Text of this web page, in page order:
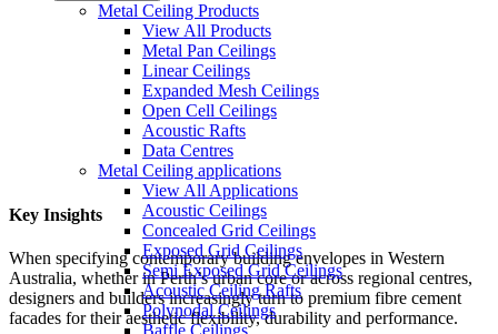
Metal Ceiling Products
View All Products
Metal Pan Ceilings
Linear Ceilings
Expanded Mesh Ceilings
Open Cell Ceilings
Acoustic Rafts
Data Centres
Metal Ceiling applications
View All Applications
Acoustic Ceilings
Concealed Grid Ceilings
Exposed Grid Ceilings
Semi Exposed Grid Ceilings
Acoustic Ceiling Rafts
Polynodal Ceilings
Baffle Ceilings
Key Insights
When specifying contemporary building envelopes in Western
Australia, whether in Perth’s urban core or across regional centres,
designers and builders increasingly turn to premium fibre cement
facades for their aesthetic flexibility, durability and performance.